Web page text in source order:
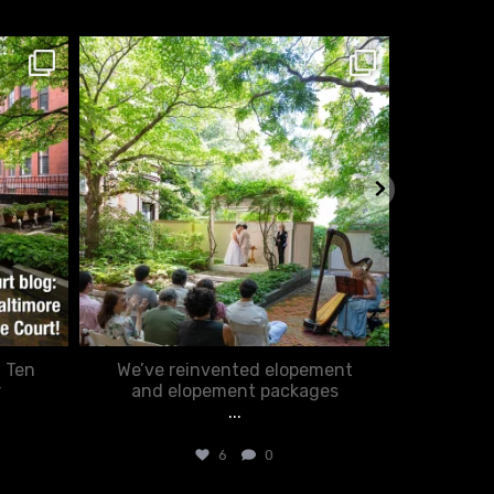
chasecourtweddingvenue
Feb 20
We’ve reinvented elopement
and elopement packages
...
6 0